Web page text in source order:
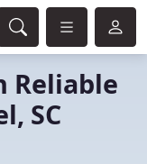
Reliable
SC